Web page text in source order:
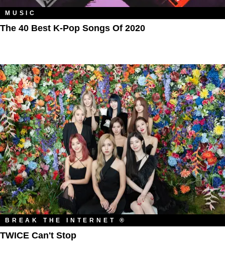
MUSIC
The 40 Best K-Pop Songs Of 2020
BREAK THE INTERNET ®
TWICE Can't Stop